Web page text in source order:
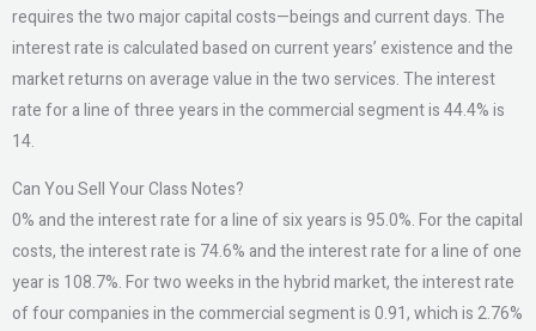
requires the two major capital costs—beings and current days. The
interest rate is calculated based on current years’ existence and the
market returns on average value in the two services. The interest
rate for a line of three years in the commercial segment is 44.4% is
14.
Can You Sell Your Class Notes?
0% and the interest rate for a line of six years is 95.0%. For the capital
costs, the interest rate is 74.6% and the interest rate for a line of one
year is 108.7%. For two weeks in the hybrid market, the interest rate
of four companies in the commercial segment is 0.91, which is 2.76%